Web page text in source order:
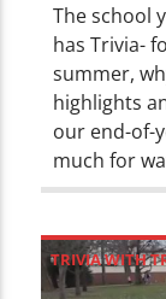
The school
has Trivia-
summer,
highlights
our end-of-
much for
TRIVIA WITH